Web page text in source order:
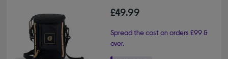
£49.99
Spread the cost on orders £99 &
over.